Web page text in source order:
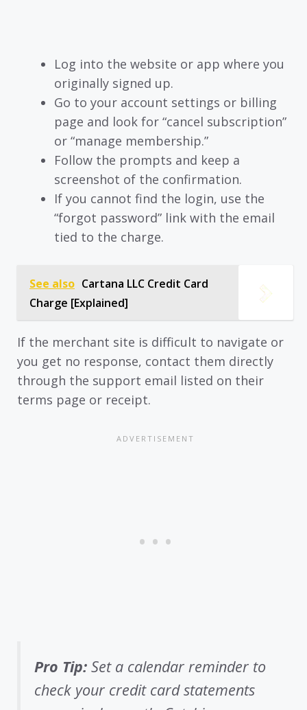
Log into the website or app where you
originally signed up.
Go to your account settings or billing
page and look for “cancel subscription”
or “manage membership.”
Follow the prompts and keep a
screenshot of the confirmation.
If you cannot find the login, use the
“forgot password” link with the email
tied to the charge.
See also Cartana LLC Credit Card
Charge [Explained]
If the merchant site is difficult to navigate or
you get no response, contact them directly
through the support email listed on their
terms page or receipt.
Pro Tip: Set a calendar reminder to
check your credit card statements